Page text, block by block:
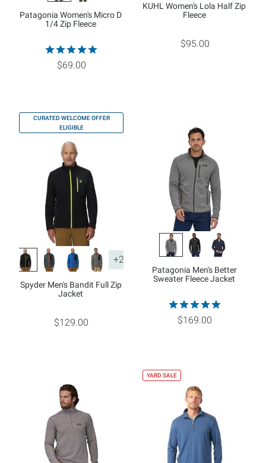
Patagonia Women's Micro D
1/4 Zip Fleece
$69.00
KUHL Women's Lola Half Zip
Fleece
$95.00
CURATED WELCOME OFFER
ELIGIBLE
+2
Spyder Men's Bandit Full Zip
Jacket
$129.00
Patagonia Men's Better
Sweater Fleece Jacket
$169.00
YARD SALE